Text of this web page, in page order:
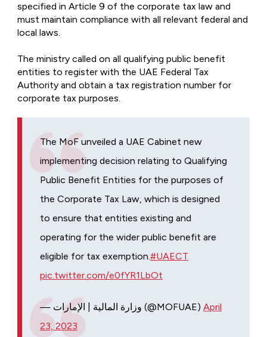
specified in Article 9 of the corporate tax law and
must maintain compliance with all relevant federal and
local laws.
The ministry called on all qualifying public benefit
entities to register with the UAE Federal Tax
Authority and obtain a tax registration number for
corporate tax purposes.
The MoF unveiled a UAE Cabinet new
implementing decision relating to Qualifying
Public Benefit Entities for the purposes of
the Corporate Tax Law, which is designed
to ensure that entities existing and
operating for the wider public benefit are
eligible for tax exemption.#UAECT
pic.twitter.com/e0fYR1LbOt
— وزارة المالية | الإمارات (@MOFUAE) April
23, 2023